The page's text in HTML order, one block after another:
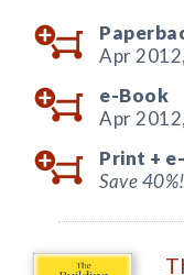
Apr 2012,
e-Book
Apr 2012,
Print +
Save 40%!